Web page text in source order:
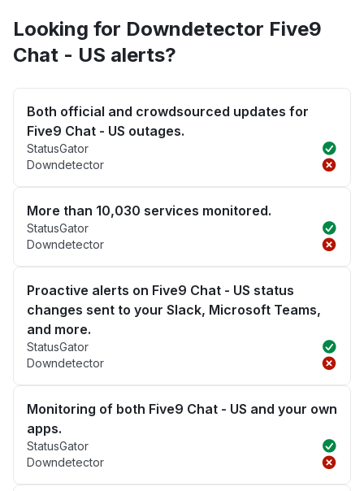
Looking for Downdetector Five9
Chat - US alerts?
Both official and crowdsourced updates for
Five9 Chat - US outages.
StatusGator
Downdetector
More than 10,030 services monitored.
StatusGator
Downdetector
Proactive alerts on Five9 Chat - US status
changes sent to your Slack, Microsoft Teams,
and more.
StatusGator
Downdetector
Monitoring of both Five9 Chat - US and your own
apps.
StatusGator
Downdetector